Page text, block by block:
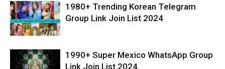
1980+ Trending Korean Telegram
Group Link Join List 2024
1990+ Super Mexico WhatsApp Group
Link Join List 2024